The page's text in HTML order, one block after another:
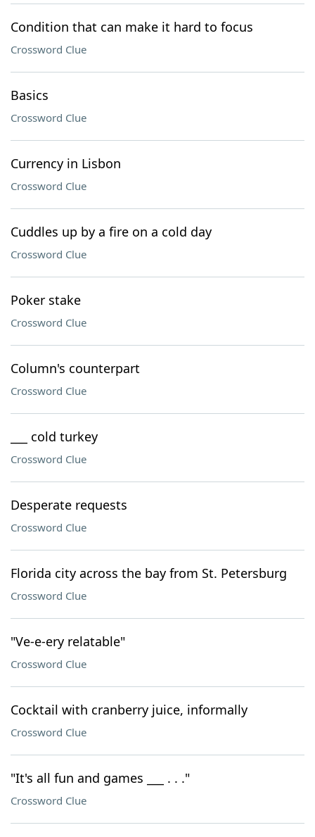
Condition that can make it hard to focus
Crossword Clue
Basics
Crossword Clue
Currency in Lisbon
Crossword Clue
Cuddles up by a fire on a cold day
Crossword Clue
Poker stake
Crossword Clue
Column's counterpart
Crossword Clue
___ cold turkey
Crossword Clue
Desperate requests
Crossword Clue
Florida city across the bay from St. Petersburg
Crossword Clue
"Ve-e-ery relatable"
Crossword Clue
Cocktail with cranberry juice, informally
Crossword Clue
"It's all fun and games ___ . . ."
Crossword Clue